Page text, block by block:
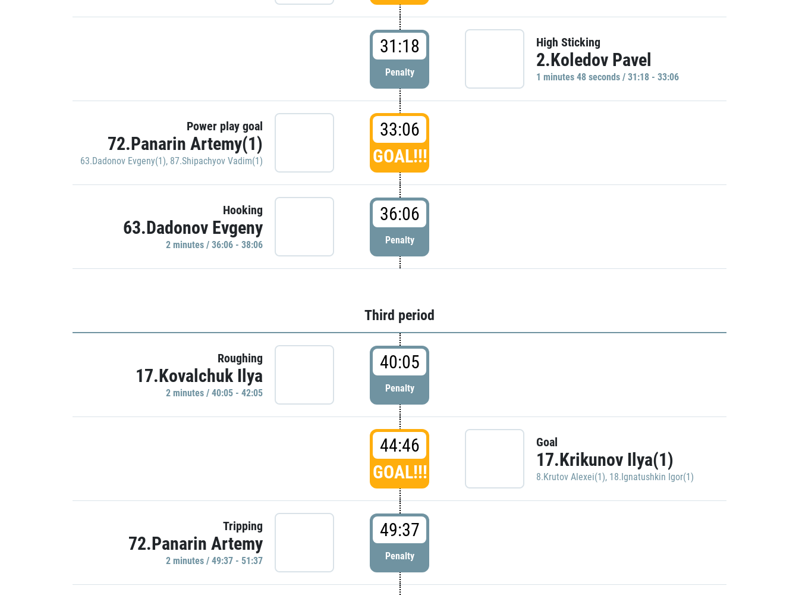
31:18
Penalty
High Sticking
2.Koledov Pavel
1 minutes 48 seconds / 31:18 - 33:06
Power play goal
72.Panarin Artemy(1)
63.Dadonov Evgeny(1), 87.Shipachyov Vadim(1)
33:06
GOAL!!!
Hooking
63.Dadonov Evgeny
2 minutes / 36:06 - 38:06
36:06
Penalty
Third period
Roughing
17.Kovalchuk Ilya
2 minutes / 40:05 - 42:05
40:05
Penalty
44:46
GOAL!!!
Goal
17.Krikunov Ilya(1)
8.Krutov Alexei(1), 18.Ignatushkin Igor(1)
Tripping
72.Panarin Artemy
2 minutes / 49:37 - 51:37
49:37
Penalty